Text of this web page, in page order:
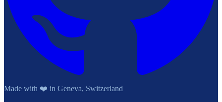
Made with ❤️ in Geneva, Switzerland